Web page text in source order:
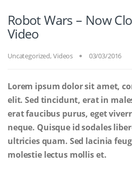
Robot Wars – Now
Video
Uncategorized, Videos 03/03/2016
Lorem ipsum dolor sit amet,
elit. Sed tincidunt, erat in
erat faucibus purus, eget
neque. Quisque id sodales
ultricies quam. Sed lacinia
molestie lectus mollis et.